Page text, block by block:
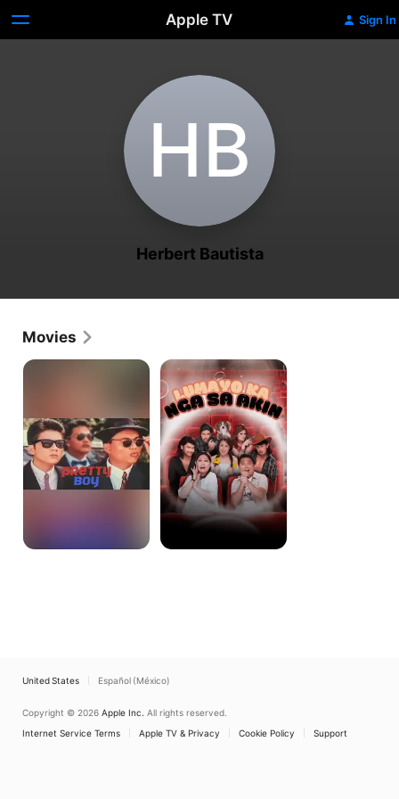
Apple TV Sign In
H‌B
Herbert Bautista
Movies
ALABANG
Lumayo
Ka
Nga
Sa
Akin
United States Español (México)
Copyright © 2026 Apple Inc. All rights reserved.
Internet Service Terms
Apple TV & Privacy Cookie Policy Support